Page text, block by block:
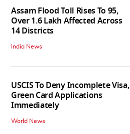
Assam Flood Toll Rises To 95,
Over 1.6 Lakh Affected Across
14 Districts
India News
USCIS To Deny Incomplete Visa,
Green Card Applications
Immediately
World News